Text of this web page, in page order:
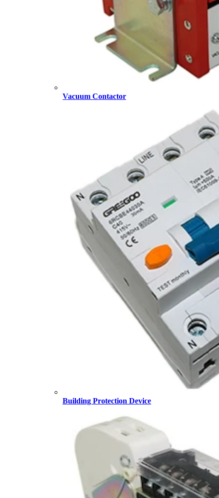
Vacuum Contactor
Building Protection Device